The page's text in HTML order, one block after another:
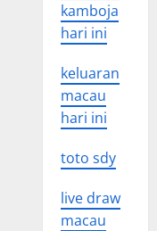
kamboja
hari ini
keluaran
macau
hari ini
toto sdy
live draw
macau